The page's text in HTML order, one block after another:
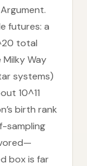
futures: a
total
Way
systems)
10^11
birth rank
sampling
box is far